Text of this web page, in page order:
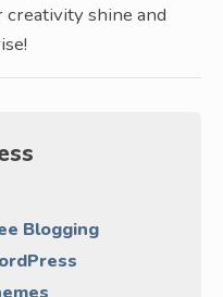
creativity shine and
Blogging